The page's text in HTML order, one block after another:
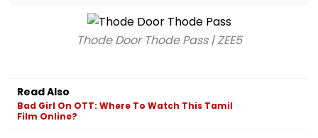
Thode Door Thode Pass | ZEE5
Read Also
Bad Girl On OTT: Where To Watch This Tamil
Film Online?